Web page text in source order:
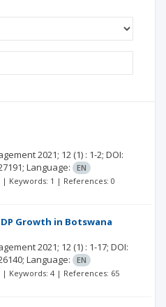
2021; 12 (1) : 1-2; DOI:
Language:
EN
Keywords: 1 | References: 0
Growth in Botswana
2021; 12 (1) : 1-17; DOI:
Language:
EN
Keywords: 4 | References: 65